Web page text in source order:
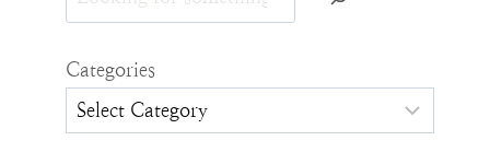
Categories